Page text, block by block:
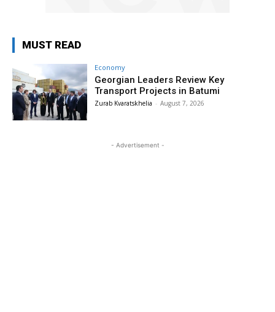
MUST READ
Economy
Georgian Leaders Review Key
Transport Projects in Batumi
Zurab Kvaratskhelia - August 7, 2026
- Advertisement -